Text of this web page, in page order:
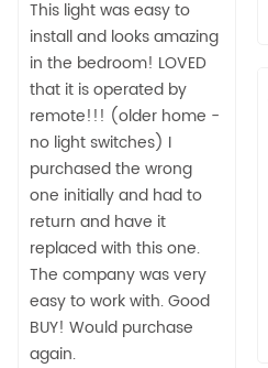
This light was easy to
install and looks amazing
in the bedroom! LOVED
that it is operated by
remote!!! (older home -
no light switches) I
purchased the wrong
one initially and had to
return and have it
replaced with this one.
The company was very
easy to work with. Good
BUY! Would purchase
again.